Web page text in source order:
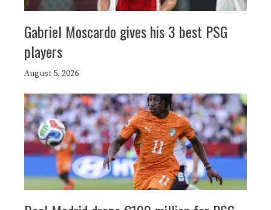
Gabriel Moscardo gives his 3 best PSG
players
August 5, 2026